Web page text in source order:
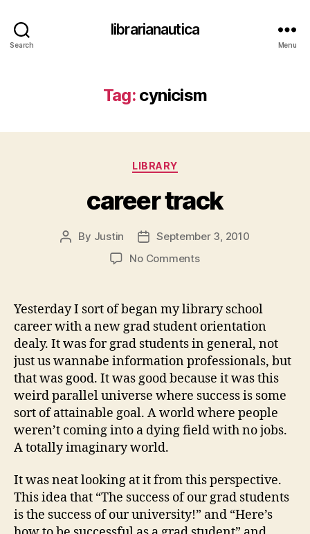
Search
librarianautica
Menu
Tag: cynicism
Categories
LIBRARY
career track
Post
By Justin
Post
date
September 3, 2010
No Commentson
Yesterday I sort of began my library school
career with a new grad student orientation
dealy. It was for grad students in general, not
just us wannabe information professionals, but
that was good. It was good because it was this
weird parallel universe where success is some
sort of attainable goal. A world where people
weren’t coming into a dying field with no jobs.
A totally imaginary world.
It was neat looking at it from this perspective.
This idea that “The success of our grad students
is the success of our university!” and “Here’s